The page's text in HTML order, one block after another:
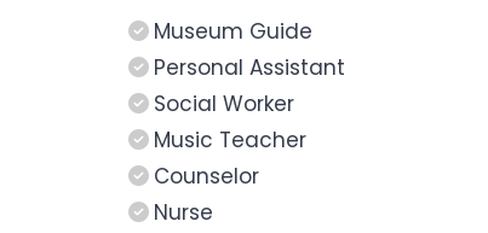
Museum Guide
Personal Assistant
Social Worker
Music Teacher
Counselor
Nurse